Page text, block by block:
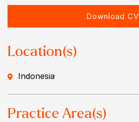
Download CV
Location(s)
Indonesia
Practice Area(s)